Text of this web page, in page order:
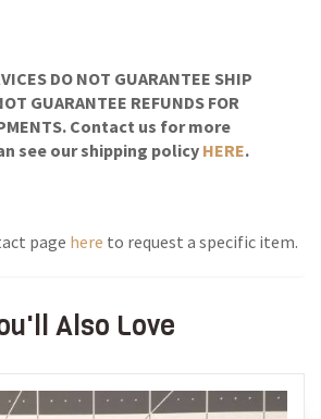
DO NOT GUARANTEE SHIP
GUARANTEE REFUNDS FOR
Contact us for more
see our shipping policy HERE.
page here to request a specific item.
Also Love